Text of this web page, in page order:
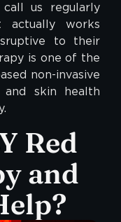
us regularly
actually works
to their
is one of the
non-invasive
skin health
Red
and